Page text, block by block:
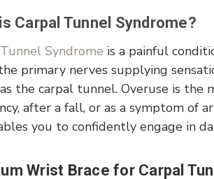
Carpal Tunnel Syndrome?
Syndrome is a painful
primary nerves supplying
the carpal tunnel. Overuse is the
after a fall, or as a symptom of
you to confidently engage in
Wrist Brace for Carpal